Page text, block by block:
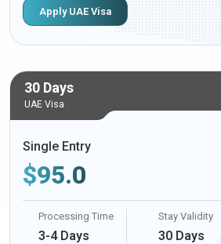
Apply UAE Visa
30 Days
UAE Visa
Single Entry
$95.0
Processing Time
3-4 Days
Stay Validity
30 Days